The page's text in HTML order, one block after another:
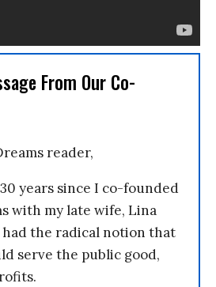
From Our Co-
reader,
years since I co-founded
with my late wife, Lina
had the radical notion that
serve the public good,